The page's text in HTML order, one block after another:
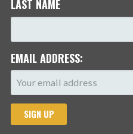
LAST NAME
EMAIL ADDRESS: